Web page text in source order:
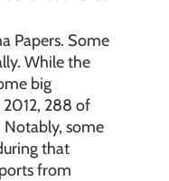
Papers. Some
While the
big
288 of
some
that
from